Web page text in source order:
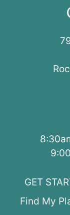
GET
Find My